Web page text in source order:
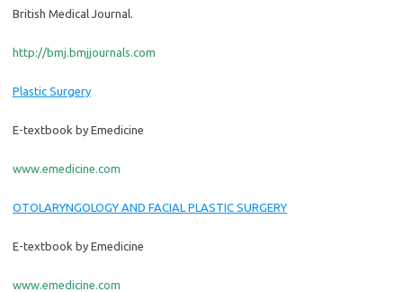
British Medical Journal.
http://bmj.bmjjournals.com
Plastic Surgery
E-textbook by Emedicine
www.emedicine.com
OTOLARYNGOLOGY AND FACIAL PLASTIC SURGERY
E-textbook by Emedicine
www.emedicine.com